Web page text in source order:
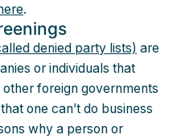
.
denied party lists) are
or individuals that
foreign governments
one can’t do business
why a person or